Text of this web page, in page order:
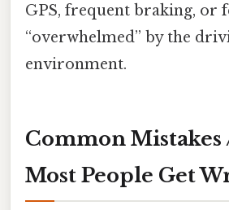
GPS, frequent braking, or
“overwhelmed” by the
environment.
Common Mistakes
Most People Get